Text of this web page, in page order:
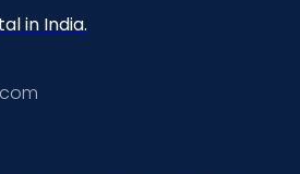
in India.